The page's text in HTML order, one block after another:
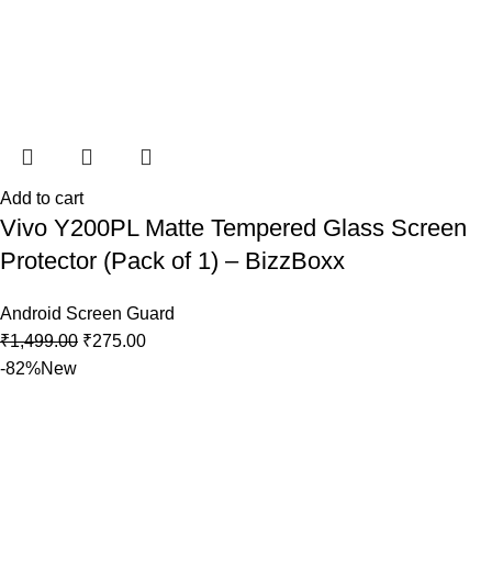
Add to cart
Vivo Y200PL Matte Tempered Glass Screen
Protector (Pack of 1) – BizzBoxx
Android Screen Guard
₹1,499.00 ₹275.00
-82%New